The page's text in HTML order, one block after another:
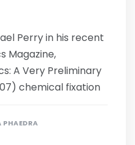
Perry in his recent
Magazine,
A Very Preliminary
chemical fixation
PHAEDRA